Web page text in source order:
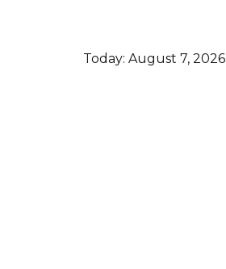
Today: August 7, 2026